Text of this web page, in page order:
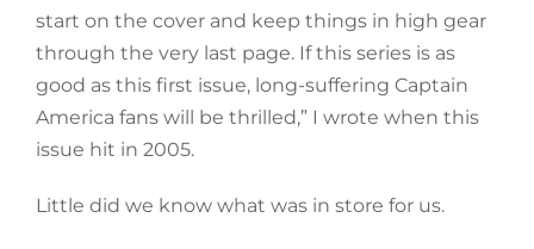
start on the cover and keep things in high gear
through the very last page. If this series is as
good as this first issue, long-suffering Captain
America fans will be thrilled,” I wrote when this
issue hit in 2005.
Little did we know what was in store for us.